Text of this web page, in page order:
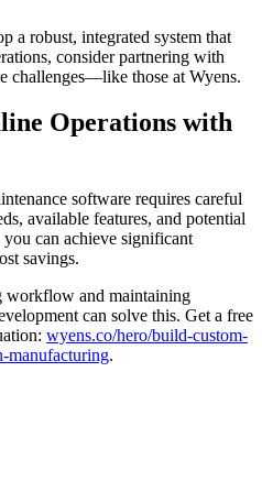
a robust, integrated system that
consider partnering with
challenges—like those at Wyens.
Operations with
software requires careful
available features, and potential
can achieve significant
savings.
and maintaining
can solve this. Get a free
wyens.co/hero/build-custom-
manufacturing.